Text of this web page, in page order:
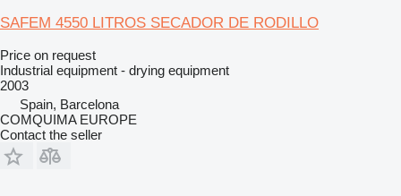
SAFEM 4550 LITROS SECADOR DE RODILLO
Price on request
Industrial equipment - drying equipment
2003
Spain, Barcelona
COMQUIMA EUROPE
Contact the seller